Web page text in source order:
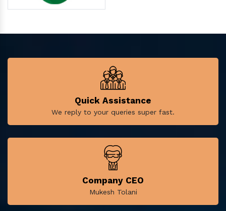
Quick Assistance
We reply to your queries super fast.
Company CEO
Mukesh Tolani